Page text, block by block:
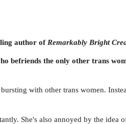
author of Remarkably Bright
befriends the only other trans
with other trans women.
She's also annoyed by the idea